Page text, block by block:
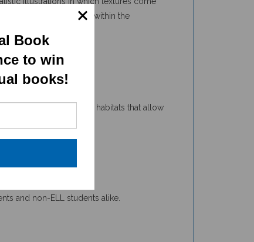
adapt and interact within the
more.
interesting facts about habitats that allow
and non-ELL students alike.
Book
to win
books!